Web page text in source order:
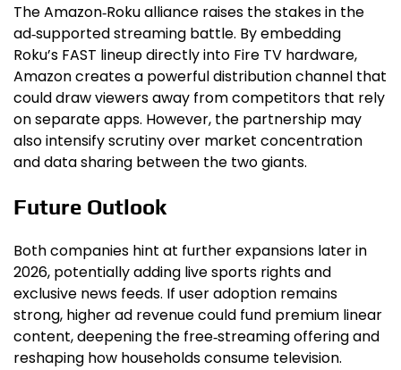
The Amazon‑Roku alliance raises the stakes in the
ad‑supported streaming battle. By embedding
Roku’s FAST lineup directly into Fire TV hardware,
Amazon creates a powerful distribution channel that
could draw viewers away from competitors that rely
on separate apps. However, the partnership may
also intensify scrutiny over market concentration
and data sharing between the two giants.
Future Outlook
Both companies hint at further expansions later in
2026, potentially adding live sports rights and
exclusive news feeds. If user adoption remains
strong, higher ad revenue could fund premium linear
content, deepening the free‑streaming offering and
reshaping how households consume television.